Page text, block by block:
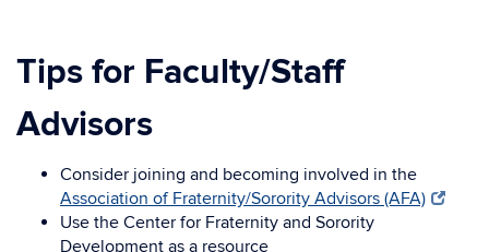
Tips for Faculty/Staff
Advisors
Consider joining and becoming involved in the
Association of Fraternity/Sorority Advisors (AFA)
Use the Center for Fraternity and Sorority
Development as a resource